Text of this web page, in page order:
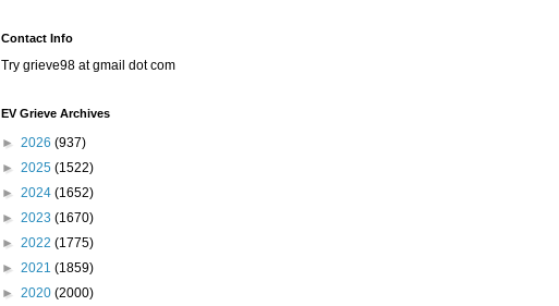
Contact Info
Try grieve98 at gmail dot com
EV Grieve Archives
► 2026 (937)
► 2025 (1522)
► 2024 (1652)
► 2023 (1670)
► 2022 (1775)
► 2021 (1859)
► 2020 (2000)